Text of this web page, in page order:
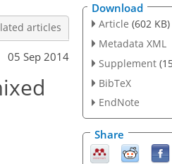
articles
05 Sep 2014
Download
Article (602 KB)
Metadata XML
Supplement
BibTeX
EndNote
Share